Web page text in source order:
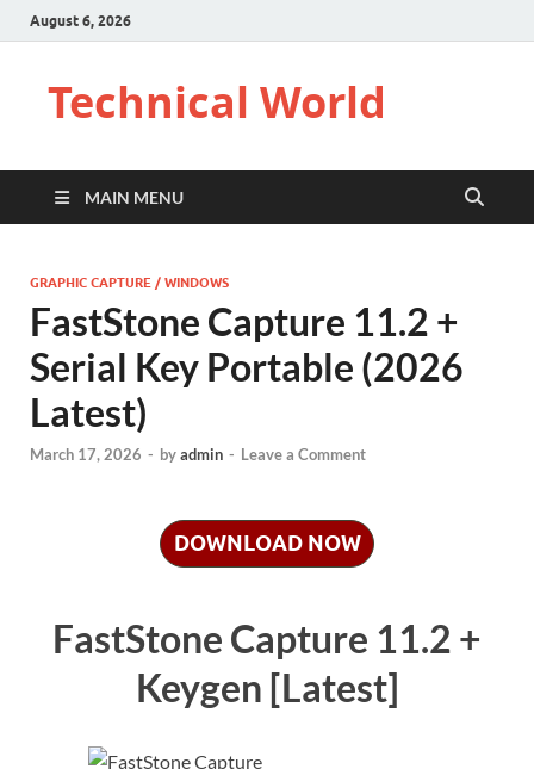
August 6, 2026
Technical World
MAIN MENU
GRAPHIC CAPTURE / WINDOWS
FastStone Capture 11.2 +
Serial Key Portable (2026
Latest)
March 17, 2026 - byadmin - Leave a Comment
DOWNLOAD NOW
FastStone Capture 11.2 +
Keygen [Latest]